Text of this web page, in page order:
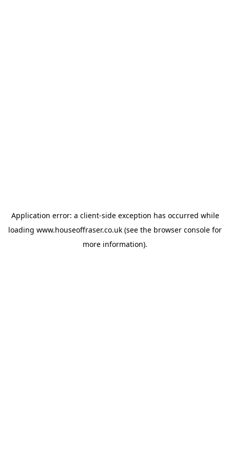
Application error: a client-side exception has occurred while
loading www.houseoffraser.co.uk (see the browser console for
more information).